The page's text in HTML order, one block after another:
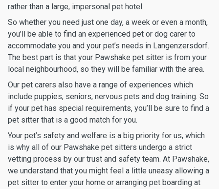
rather than a large, impersonal pet hotel.
So whether you need just one day, a week or even a month,
you’ll be able to find an experienced pet or dog carer to
accommodate you and your pet’s needs in Langenzersdorf.
The best part is that your Pawshake pet sitter is from your
local neighbourhood, so they will be familiar with the area.
Our pet carers also have a range of experiences which
include puppies, seniors, nervous pets and dog training. So
if your pet has special requirements, you’ll be sure to find a
pet sitter that is a good match for you.
Your pet’s safety and welfare is a big priority for us, which
is why all of our Pawshake pet sitters undergo a strict
vetting process by our trust and safety team. At Pawshake,
we understand that you might feel a little uneasy allowing a
pet sitter to enter your home or arranging pet boarding at